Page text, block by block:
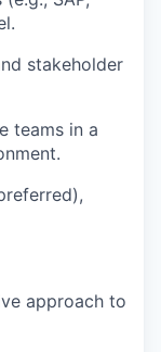
stakeholder
teams in a
approach to